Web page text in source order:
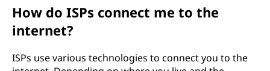
How do ISPs connect me to the
internet?
ISPs use various technologies to connect you to the